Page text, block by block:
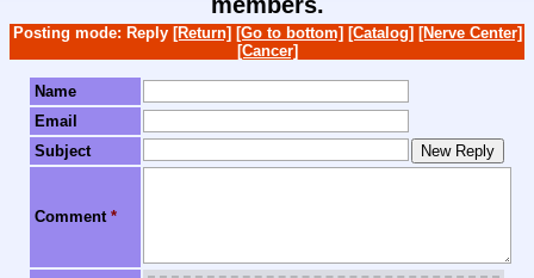
Posting mode: Reply [Return] [Go to bottom] [Catalog] [Nerve Center]
[Cancer]
Name
Email
Subject
Comment *